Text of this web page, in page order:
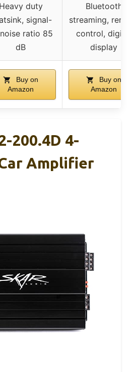
Heavy duty
signal-
ratio 85
dB
Bluetooth
streaming,
control, digital
display
Buy on
Amazon
Buy on
Amazon
200.4D 4-
Amplifier